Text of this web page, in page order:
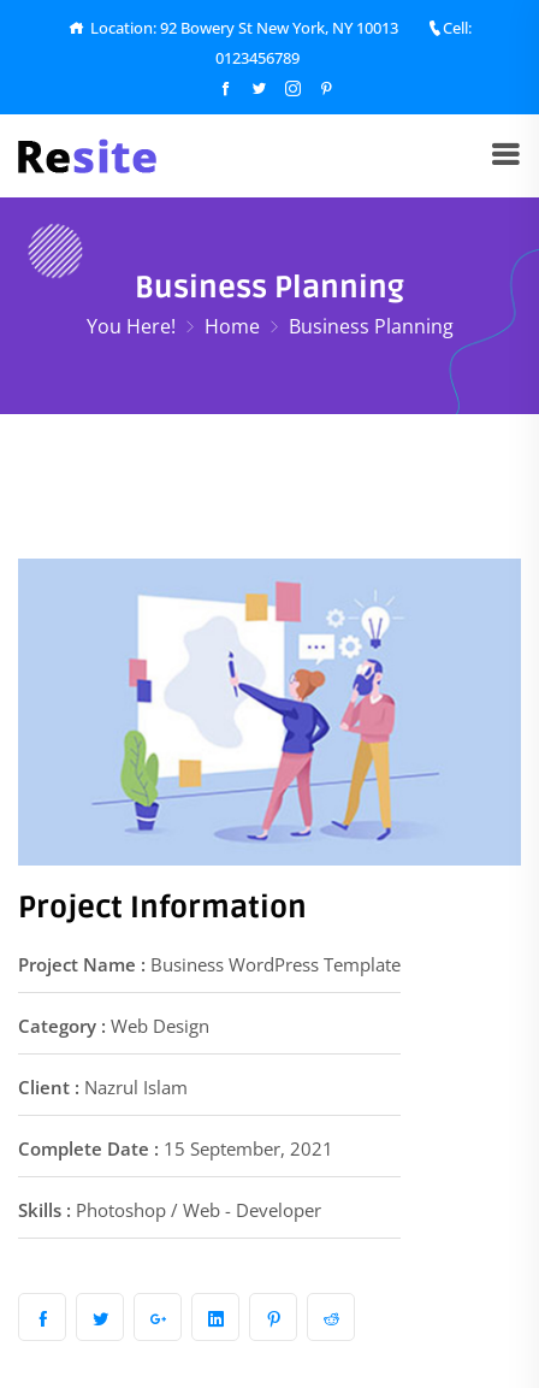
Location: 92 Bowery St New York, NY 10013
Cell:
0123456789
Business Planning
You Here! Home Business Planning
Project Information
Project Name : Business WordPress Template
Category : Web Design
Client : Nazrul Islam
Complete Date : 15 September, 2021
Skills : Photoshop / Web - Developer